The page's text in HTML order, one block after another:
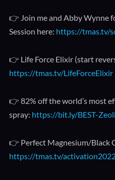
👉 Join me and Abby Wynne
Session here: https://tmas.tv/
👉 Life Force Elixir (start
https://tmas.tv/LifeForceElixir
👉 82% off the world’s most
spray: https://bit.ly/BEST-
👉 Perfect Magnesium/Black
https://tmas.tv/